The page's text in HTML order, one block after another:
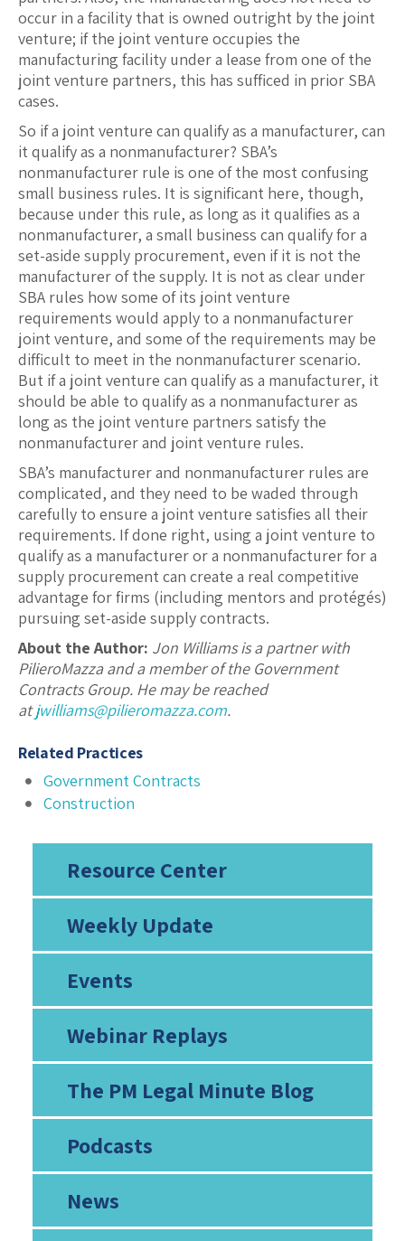
Resource Center
Weekly Update
Events
Webinar Replays
The PM Legal Minute Blog
Podcasts
News
occur in a facility that is owned outright by the joint
venture; if the joint venture occupies the
manufacturing facility under a lease from one of the
joint venture partners, this has sufficed in prior SBA
cases.
So if a joint venture can qualify as a manufacturer, can
it qualify as a nonmanufacturer? SBA’s
nonmanufacturer rule is one of the most confusing
small business rules. It is significant here, though,
because under this rule, as long as it qualifies as a
nonmanufacturer, a small business can qualify for a
set-aside supply procurement, even if it is not the
manufacturer of the supply. It is not as clear under
SBA rules how some of its joint venture
requirements would apply to a nonmanufacturer
joint venture, and some of the requirements may be
difficult to meet in the nonmanufacturer scenario.
But if a joint venture can qualify as a manufacturer, it
should be able to qualify as a nonmanufacturer as
long as the joint venture partners satisfy the
nonmanufacturer and joint venture rules.
SBA’s manufacturer and nonmanufacturer rules are
complicated, and they need to be waded through
carefully to ensure a joint venture satisfies all their
requirements. If done right, using a joint venture to
qualify as a manufacturer or a nonmanufacturer for a
supply procurement can create a real competitive
advantage for firms (including mentors and protégés)
pursuing set-aside supply contracts.
About the Author: Jon Williams is a partner with
PilieroMazza and a member of the Government
Contracts Group. He may be reached
atjwilliams@pilieromazza.com.
Related Practices
Government Contracts
Construction